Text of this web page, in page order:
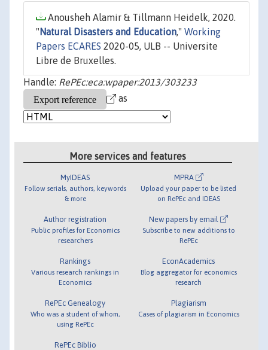
Anousheh Alamir & Tillmann Heidelk, 2020.
" Natural Disasters and Education," Working
Papers ECARES 2020-05, ULB -- Universite
Libre de Bruxelles.
Handle: RePEc:eca:wpaper:2013/303233
as
More services and features
MyIDEAS
Follow serials, authors, keywords
& more
Author registration
Public profiles for Economics
researchers
Rankings
Various research rankings in
Economics
RePEc Genealogy
Who was a student of whom,
using RePEc
RePEc Biblio
MPRA
Upload your paper to be listed
on RePEc and IDEAS
New papers by email
Subscribe to new additions to
RePEc
EconAcademics
Blog aggregator for economics
research
Plagiarism
Cases of plagiarism in Economics